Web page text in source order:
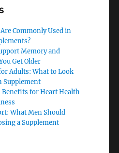
Commonly Used in
Memory and
Get Older
Adults: What to Look
Supplement
for Heart Health
What Men Should
a Supplement